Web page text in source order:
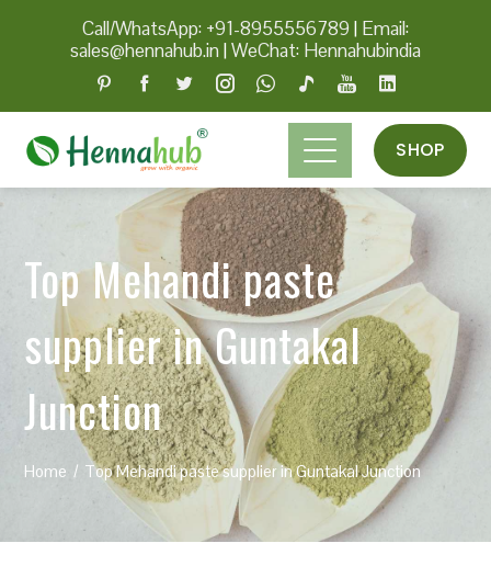
Call/WhatsApp: +91-8955556789 | Email:
sales@hennahub.in|WeChat: Hennahubindia
SHOP
Top Mehandi paste
supplier in Guntakal
Junction
Home Top Mehandi paste supplier in Guntakal Junction